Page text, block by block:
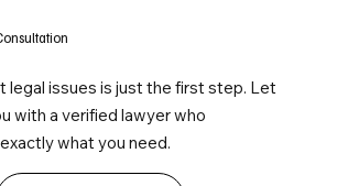
legal issues is just the first step. Let
with a verified lawyer who
what you need.